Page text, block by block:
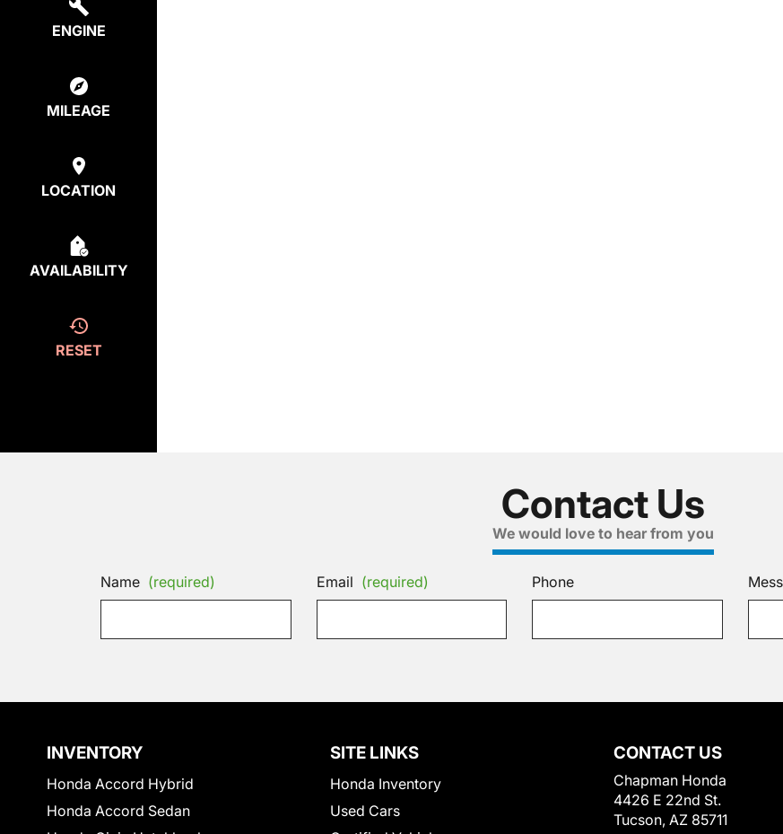
ENGINE
MILEAGE
LOCATION
AVAILABILITY
RESET
Contact Us
We would love to hear from you
Name (required) Email (required) Phone
INVENTORY
Honda Accord Hybrid
Honda Accord Sedan
SITE LINKS
Honda Inventory
Used Cars
CONTACT US
Chapman Honda
4426 E 22nd St.
Tucson, AZ 85711